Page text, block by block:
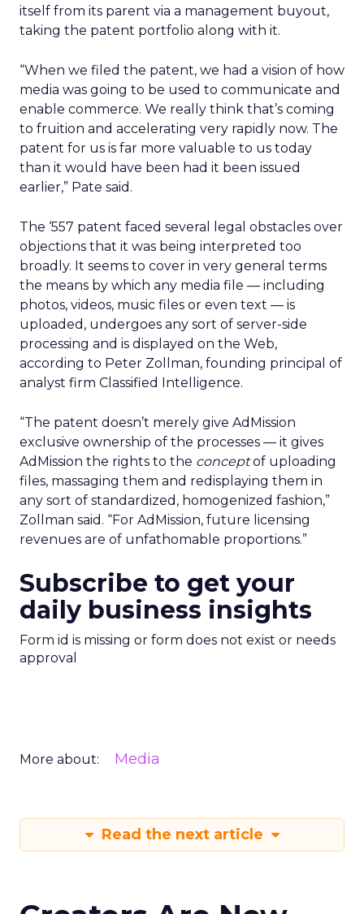
itself from its parent via a management buyout,
taking the patent portfolio along with it.
“When we filed the patent, we had a vision of how
media was going to be used to communicate and
enable commerce. We really think that’s coming
to fruition and accelerating very rapidly now. The
patent for us is far more valuable to us today
than it would have been had it been issued
earlier,” Pate said.
The ‘557 patent faced several legal obstacles over
objections that it was being interpreted too
broadly. It seems to cover in very general terms
the means by which any media file — including
photos, videos, music files or even text — is
uploaded, undergoes any sort of server-side
processing and is displayed on the Web,
according to Peter Zollman, founding principal of
analyst firm Classified Intelligence.
“The patent doesn’t merely give AdMission
exclusive ownership of the processes — it gives
AdMission the rights to the conceptof uploading
files, massaging them and redisplaying them in
any sort of standardized, homogenized fashion,”
Zollman said. “For AdMission, future licensing
revenues are of unfathomable proportions.”
Subscribe to get your
daily business insights
Form id is missing or form does not exist or needs
approval
More about: Media
Read the next article